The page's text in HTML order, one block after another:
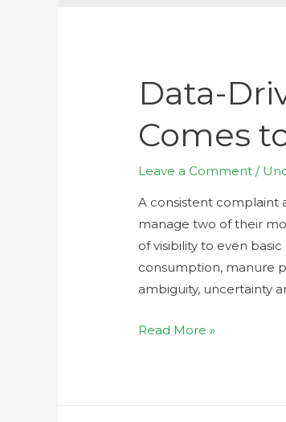
Data-
Comes
Leave a Comment /
A consistent complaint
manage two of their
of visibility to even
consumption, manure
ambiguity, uncertainty
Read More »